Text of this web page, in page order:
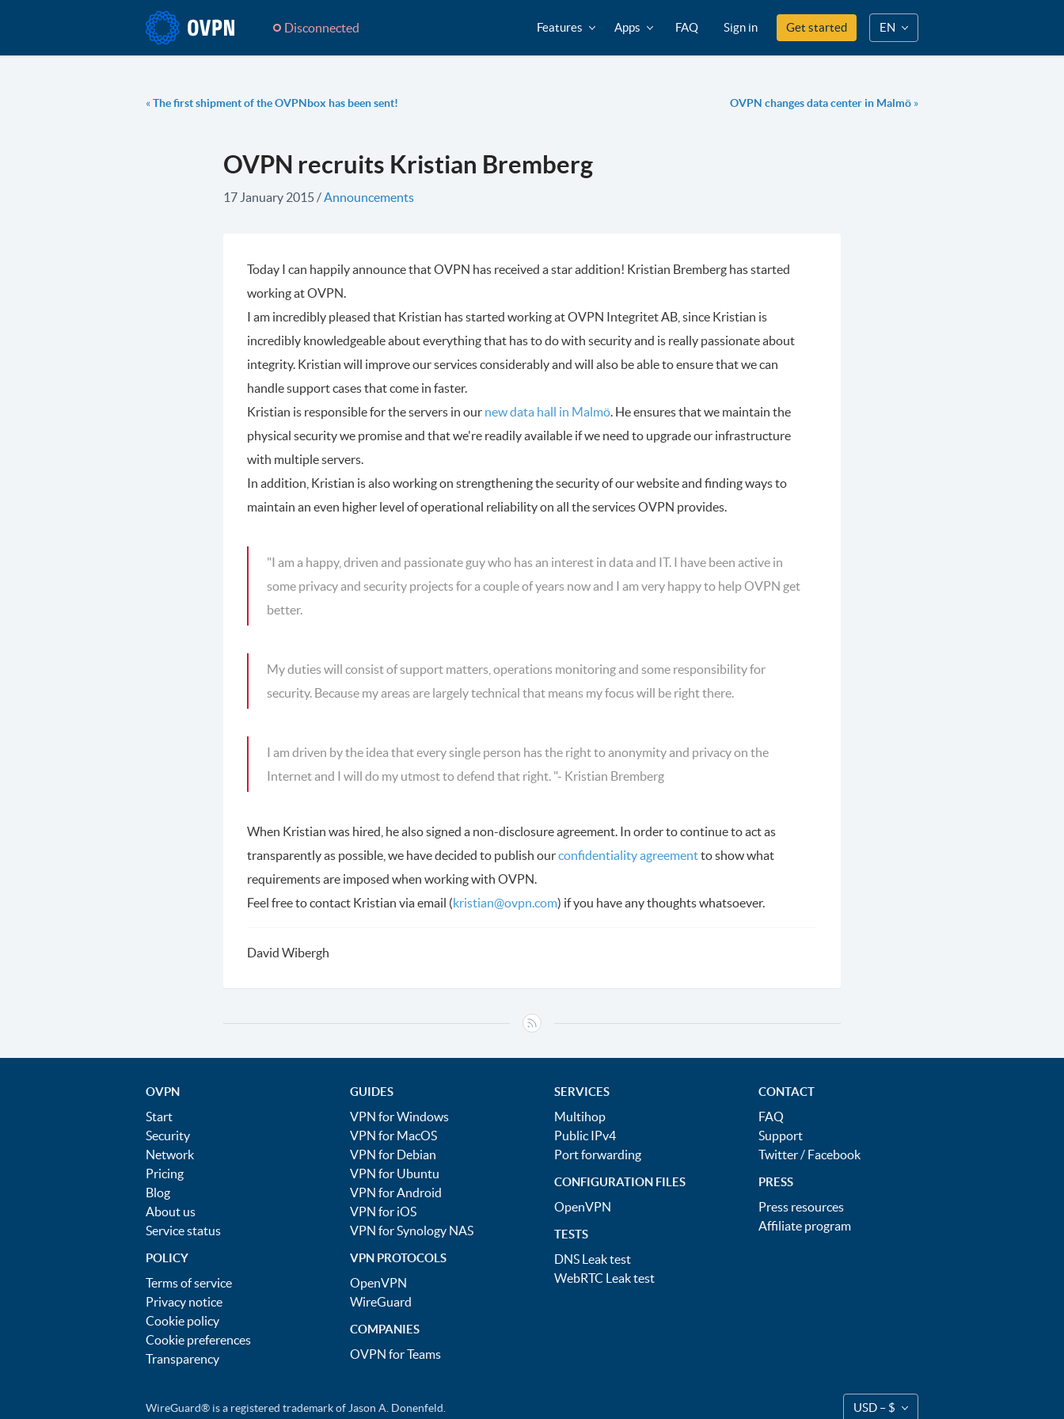
Disconnected Features Apps FAQ Sign in Get started EN
«The first shipment of the OVPNbox has been sent! OVPN changes data center in Malmö »
OVPN recruits Kristian Bremberg
17 January 2015/Announcements
Today I can happily announce that OVPN has received a star addition! Kristian Bremberg has started
working at OVPN.
I am incredibly pleased that Kristian has started working at OVPN Integritet AB, since Kristian is
incredibly knowledgeable about everything that has to do with security and is really passionate about
integrity. Kristian will improve our services considerably and will also be able to ensure that we can
handle support cases that come in faster.
Kristian is responsible for the servers in our new data hall in Malmö. He ensures that we maintain the
physical security we promise and that we're readily available if we need to upgrade our infrastructure
with multiple servers.
In addition, Kristian is also working on strengthening the security of our website and finding ways to
maintain an even higher level of operational reliability on all the services OVPN provides.
"I am a happy, driven and passionate guy who has an interest in data and IT. I have been active in
some privacy and security projects for a couple of years now and I am very happy to help OVPN get
better.
My duties will consist of support matters, operations monitoring and some responsibility for
security. Because my areas are largely technical that means my focus will be right there.
I am driven by the idea that every single person has the right to anonymity and privacy on the
Internet and I will do my utmost to defend that right. "- Kristian Bremberg
When Kristian was hired, he also signed a non-disclosure agreement. In order to continue to act as
transparently as possible, we have decided to publish ourconfidentiality agreementto show what
requirements are imposed when working with OVPN.
Feel free to contact Kristian via email (kristian@ovpn.com) if you have any thoughts whatsoever.
David Wibergh
OVPN
Start
Security
Network
Pricing
Blog
About us
Service status
POLICY
Terms of service
Privacy notice
Cookie policy
Cookie preferences
Transparency
GUIDES
VPN for Windows
VPN for MacOS
VPN for Debian
VPN for Ubuntu
VPN for Android
VPN for iOS
VPN for Synology NAS
VPN PROTOCOLS
OpenVPN
WireGuard
COMPANIES
OVPN for Teams
SERVICES
Multihop
Public IPv4
Port forwarding
CONFIGURATION FILES
OpenVPN
TESTS
DNS Leak test
WebRTC Leak test
CONTACT
FAQ
Support
Twitter/ Facebook
PRESS
Press resources
Affiliate program
WireGuard® is a registered trademark of Jason A. Donenfeld. USD – $